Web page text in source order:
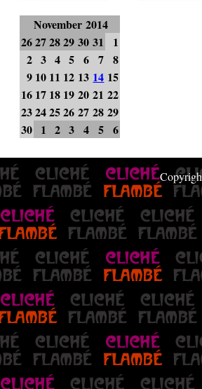
November 2014
26272829 30 31
1
2 3 4 5 6 7 8
9 10 11 12 13 14 15
16 17 18 19 20 21 22
23242526 27 28 29
30 1 2 3 4 5 6